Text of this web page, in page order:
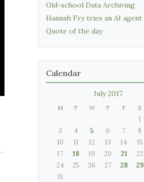
Old-school Data Archiving
Hannah Fry tries an AI agent
Quote of the day
Calendar
July 2017
M T W T F S
1
3
4 5 6 7 8
10
11 12 13 14 15
17
18 19 20 21 22
24
25 26 27 28 29
31